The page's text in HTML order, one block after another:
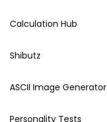
Calculation Hub
Shibutz
ASCII Image Generator
Personality Tests